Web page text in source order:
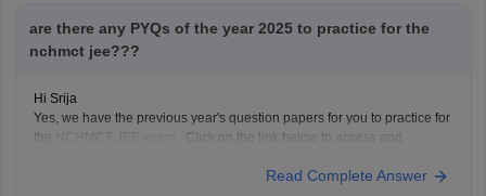
are there any PYQs of the year 2025 to practice for the
nchmct jee???
Hi Srija
Yes, we have the previous year's question papers for you to practice for
the
NCHMCT JEE exam
. Click on the link below to access and
NCHMCT JEE Question PapersRead Complete Answer